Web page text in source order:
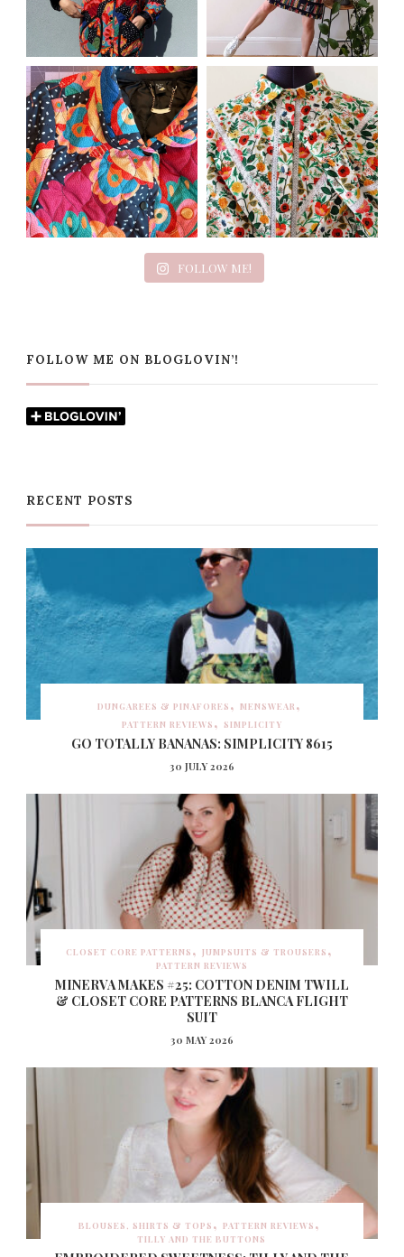
FOLLOW ME!
FOLLOW ME ON BLOGLOVIN’!
RECENT POSTS
DUNGAREES & PINAFORES
MENSWEAR
PATTERN REVIEWS
SIMPLICITY
GO TOTALLY BANANAS: SIMPLICITY 8615
30 JULY 2026
CLOSET CORE PATTERNS
JUMPSUITS & TROUSERS
PATTERN REVIEWS
MINERVA MAKES #25: COTTON DENIM TWILL
& CLOSET CORE PATTERNS BLANCA FLIGHT
SUIT
30 MAY 2026
BLOUSES, SHIRTS & TOPS
PATTERN REVIEWS
TILLY AND THE BUTTONS